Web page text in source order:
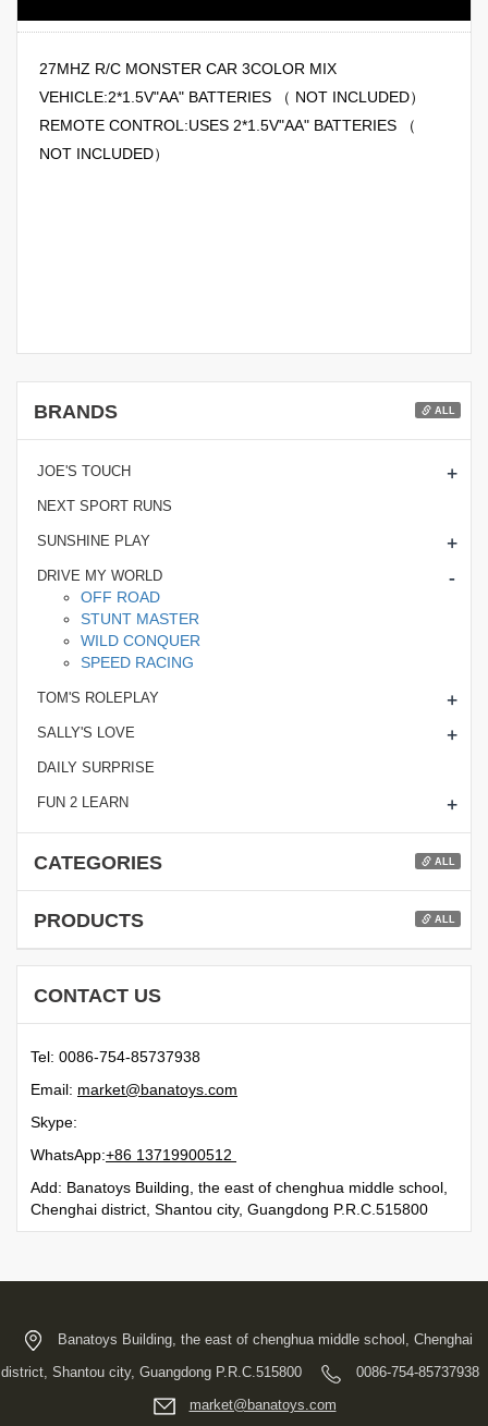
27MHZ R/C MONSTER CAR 3COLOR MIX
VEHICLE:2*1.5V"AA" BATTERIES （ NOT INCLUDED）
REMOTE CONTROL:USES 2*1.5V"AA" BATTERIES （
NOT INCLUDED）
BRANDS ALL
JOE'S TOUCH +
NEXT SPORT RUNS
SUNSHINE PLAY +
DRIVE MY WORLD -
OFF ROAD
STUNT MASTER
WILD CONQUER
SPEED RACING
TOM'S ROLEPLAY +
SALLY'S LOVE +
DAILY SURPRISE
FUN 2 LEARN +
CATEGORIES ALL
PRODUCTS ALL
CONTACT US
Tel: 0086-754-85737938
Email: moc.syotanab@tekram
Skype:
WhatsApp:21500991731 68+
Add: Banatoys Building, the east of chenghua middle school,
Chenghai district, Shantou city, Guangdong P.R.C.515800
Banatoys Building, the east of chenghua middle school, Chenghai
district, Shantou city, Guangdong P.R.C.515800
0086-754-85737938
moc.syotanab@tekram